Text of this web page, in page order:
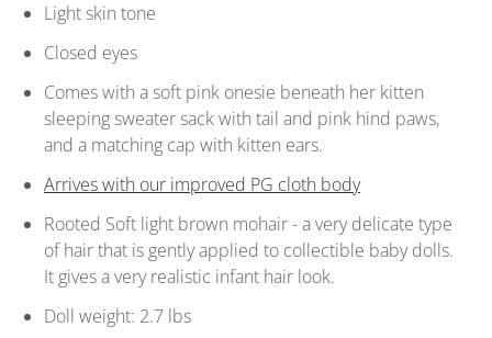
Light skin tone
Closed eyes
Comes with a soft pink onesie beneath her kitten
sleeping sweater sack with tail and pink hind paws,
and a matching cap with kitten ears.
Arrives with our improved PG cloth body
Rooted Soft light brown mohair - a very delicate type
of hair that is gently applied to collectible baby dolls.
It gives a very realistic infant hair look.
Doll weight: 2.7 lbs